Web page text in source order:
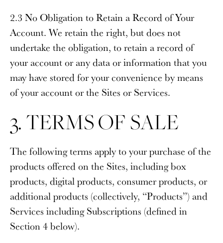
2.3 No Obligation to Retain a Record of Your
Account. We retain the right, but does not
undertake the obligation, to retain a record of
your account or any data or information that you
may have stored for your convenience by means
of your account or the Sites or Services.
3. TERMS OF SALE
The following terms apply to your purchase of the
products offered on the Sites, including box
products, digital products, consumer products, or
additional products (collectively, “Products”) and
Services including Subscriptions (defined in
Section 4 below).